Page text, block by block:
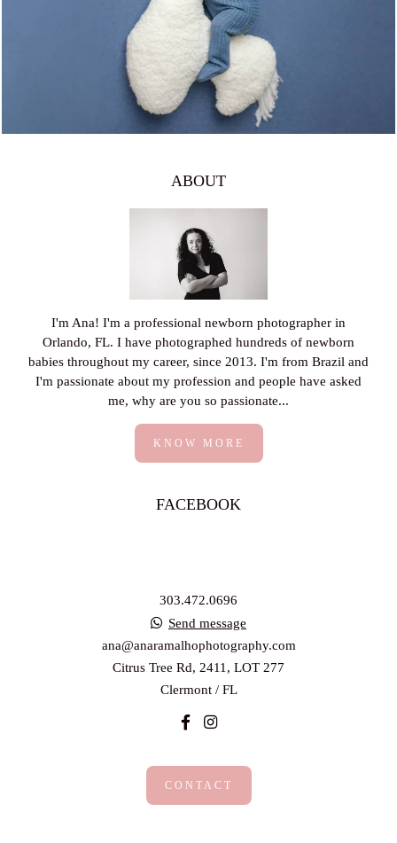
1200 0
ABOUT
I'm Ana! I'm a professional newborn photographer in
Orlando, FL. I have photographed hundreds of newborn
babies throughout my career, since 2013. I'm from Brazil and
I'm passionate about my profession and people have asked
me, why are you so passionate...
KNOW MORE
FACEBOOK
303.472.0696
Send message
ana@anaramalhophotography.com
Citrus Tree Rd, 2411, LOT 277
Clermont / FL
CONTACT